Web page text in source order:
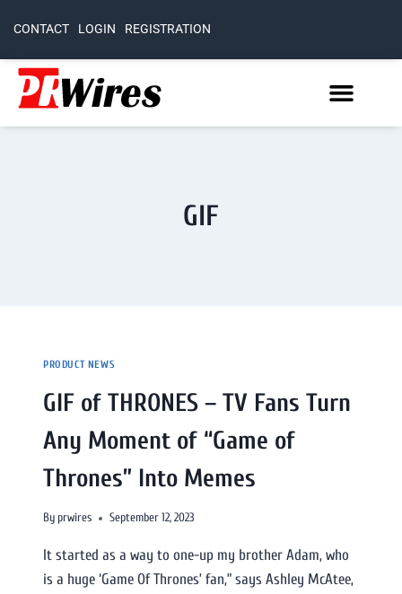
CONTACT LOGIN REGISTRATION
GIF
PRODUCT NEWS
GIF of THRONES – TV Fans Turn
Any Moment of “Game of
Thrones” Into Memes
By prwires September 12, 2023
It started as a way to one-up my brother Adam, who
is a huge ‘Game Of Thrones’ fan,” says Ashley McAtee,